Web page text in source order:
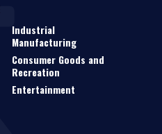
Industrial
Manufacturing
Consumer Goods and
Recreation
Entertainment